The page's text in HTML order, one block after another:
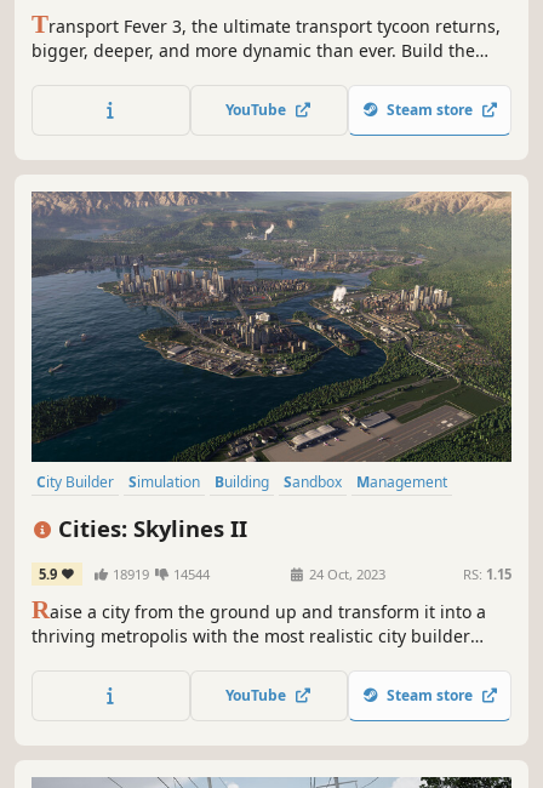
Transport Fever 3, the ultimate transport tycoon returns,
bigger, deeper, and more dynamic than ever. Build the
using over a century of evolving transport options. Design
and build your ideal transport network.
YouTube Steam store
City Builder Simulation Building Sandbox
Management
Cities: Skylines II
5.9 18919 14544 24 Oct, 2023 RS: 1.15
Raise a city from the ground up and transform it into a
thriving metropolis with the most realistic city builder
a scale you've never experienced. With deep simulation
and a living economy, this is world-building without limits.
YouTube Steam store